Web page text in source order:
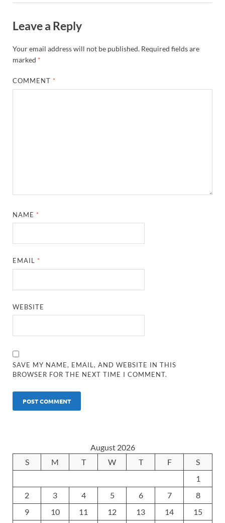
Leave a Reply
Your email address will not be published. Required fields are
marked *
COMMENT *
NAME *
EMAIL *
WEBSITE
SAVE MY NAME, EMAIL, AND WEBSITE IN THIS
BROWSER FOR THE NEXT TIME I COMMENT.
August 2026
S
M T W T F
S
1
2
3 4 5 6 7
8
9
10 11 12 13 14
15